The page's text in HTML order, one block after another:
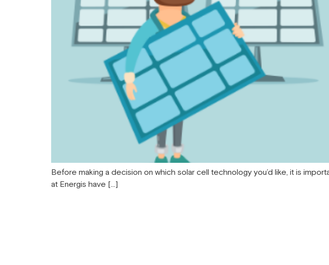
Before making a decision on which solar cell technology you’d like, it is
at Energis have […]